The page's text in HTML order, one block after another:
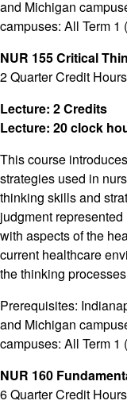
and Michigan
campuses: All Term 1
NUR 155 Critical
2 Quarter Credit Hours
Lecture: 2 Credits
Lecture: 20 clock
This course
strategies used in
thinking skills and
judgment
with aspects of the
current healthcare
the thinking
Prerequisites:
and Michigan
campuses: All Term 1
NUR 160
6 Quarter Credit Hours